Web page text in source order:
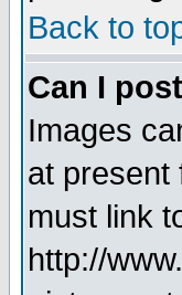
Back to
Can I
Images
at present
must link
http://